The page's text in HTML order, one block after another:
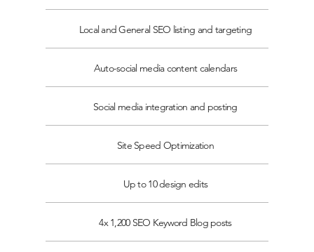
Local and General SEO listing and targeting
Auto-social media content calendars
Social media integration and posting
Site Speed Optimization
Up to 10 design edits
4x 1,200 SEO Keyword Blog posts